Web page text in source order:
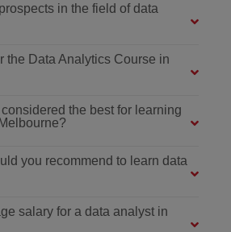
in the field of data
the Data Analytics Course in
the best for learning
you recommend to learn data
salary for a data analyst in